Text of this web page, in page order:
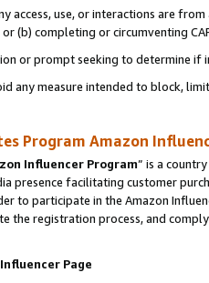
access, use, or interactions are
(b) completing or circumventing
or prompt seeking to determine if
any measure intended to block,
Program Amazon
Influencer Program” is a
presence facilitating customer
to participate in the Amazon
the registration process, and
Page